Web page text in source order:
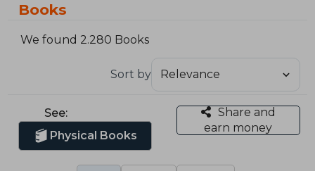
Books
We found 2.280 Books
Sort by
See:
Physical Books
Share and
earn money